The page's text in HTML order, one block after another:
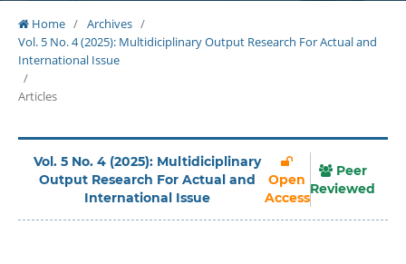
Home / Archives /
Vol. 5 No. 4 (2025): Multidiciplinary Output Research For Actual and
International Issue
/
Articles
Vol. 5 No. 4 (2025): Multidiciplinary
Output Research For Actual and
International Issue
Open
Access
Peer
Reviewed